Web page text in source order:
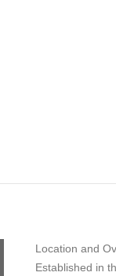
Location and
Established in